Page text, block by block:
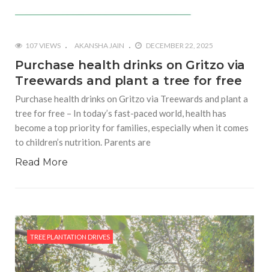
107 VIEWS AKANSHA JAIN DECEMBER 22, 2025
Purchase health drinks on Gritzo via
Treewards and plant a tree for free
Purchase health drinks on Gritzo via Treewards and plant a
tree for free – In today’s fast-paced world, health has
become a top priority for families, especially when it comes
to children’s nutrition. Parents are
Read More
TREE PLANTATION DRIVES